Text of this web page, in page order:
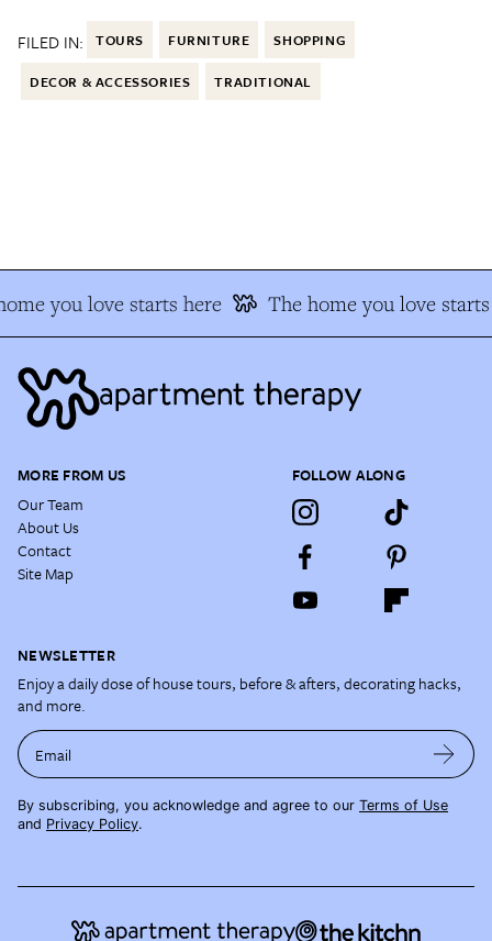
FILED IN: TOURS FURNITURE SHOPPING
DECOR & ACCESSORIES TRADITIONAL
you love starts here The home you love starts
MORE FROM US
Our Team
About Us
Contact
Site Map
FOLLOW ALONG
NEWSLETTER
Enjoy a daily dose of house tours, before & afters, decorating hacks,
and more.
Email
By subscribing, you acknowledge and agree to our Terms of Use
and Privacy Policy.